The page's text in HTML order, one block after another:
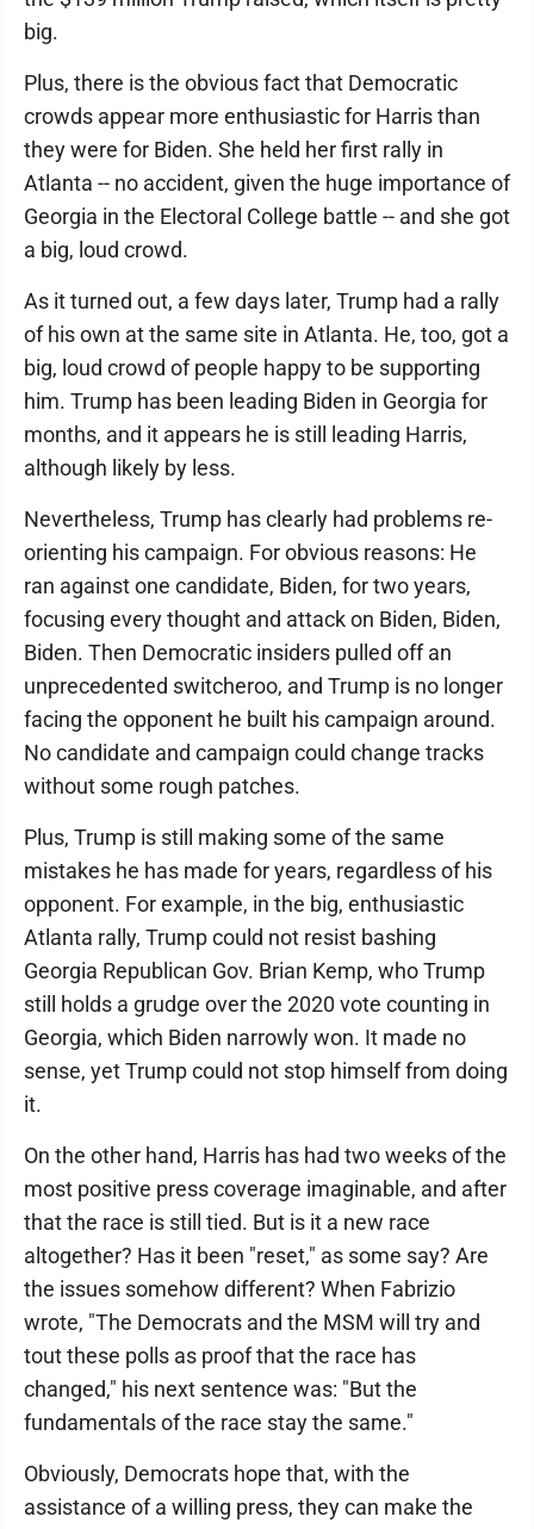
big.
Plus, there is the obvious fact that Democratic
crowds appear more enthusiastic for Harris than
they were for Biden. She held her first rally in
Atlanta -- no accident, given the huge importance of
Georgia in the Electoral College battle -- and she got
a big, loud crowd.
As it turned out, a few days later, Trump had a rally
of his own at the same site in Atlanta. He, too, got a
big, loud crowd of people happy to be supporting
him. Trump has been leading Biden in Georgia for
months, and it appears he is still leading Harris,
although likely by less.
Nevertheless, Trump has clearly had problems re-
orienting his campaign. For obvious reasons: He
ran against one candidate, Biden, for two years,
focusing every thought and attack on Biden, Biden,
Biden. Then Democratic insiders pulled off an
unprecedented switcheroo, and Trump is no longer
facing the opponent he built his campaign around.
No candidate and campaign could change tracks
without some rough patches.
Plus, Trump is still making some of the same
mistakes he has made for years, regardless of his
opponent. For example, in the big, enthusiastic
Atlanta rally, Trump could not resist bashing
Georgia Republican Gov. Brian Kemp, who Trump
still holds a grudge over the 2020 vote counting in
Georgia, which Biden narrowly won. It made no
sense, yet Trump could not stop himself from doing
it.
On the other hand, Harris has had two weeks of the
most positive press coverage imaginable, and after
that the race is still tied. But is it a new race
altogether? Has it been "reset," as some say? Are
the issues somehow different? When Fabrizio
wrote, "The Democrats and the MSM will try and
tout these polls as proof that the race has
changed," his next sentence was: "But the
fundamentals of the race stay the same."
Obviously, Democrats hope that, with the
assistance of a willing press, they can make the